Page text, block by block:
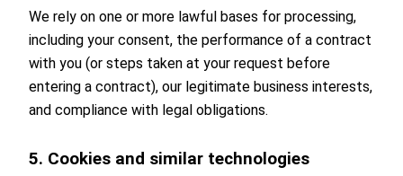
We rely on one or more lawful bases for processing,
including your consent, the performance of a contract
with you (or steps taken at your request before
entering a contract), our legitimate business interests,
and compliance with legal obligations.
5. Cookies and similar technologies